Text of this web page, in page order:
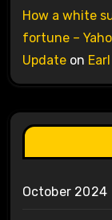
How a white
fortune –
Updateon
October 2024